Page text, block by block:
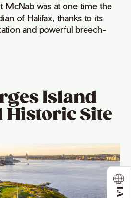
McNab was at one time the
of Halifax, thanks to its
and powerful breech-
Island
Historic Site